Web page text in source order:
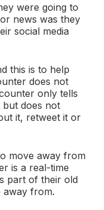
were going to
news was they
social media
this is to help
does not
only tells
but does not
it, retweet it or
move away from
is a real-time
part of their old
away from.